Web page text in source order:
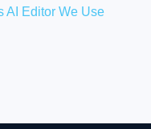
AI Editor We Use